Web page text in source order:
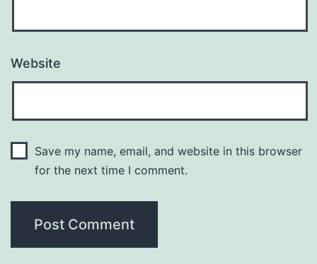
Website
Save my name, email, and website in this browser
for the next time I comment.